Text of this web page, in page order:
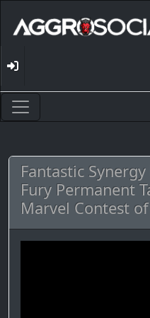
Fantastic
Fury Permanent
Marvel Contest